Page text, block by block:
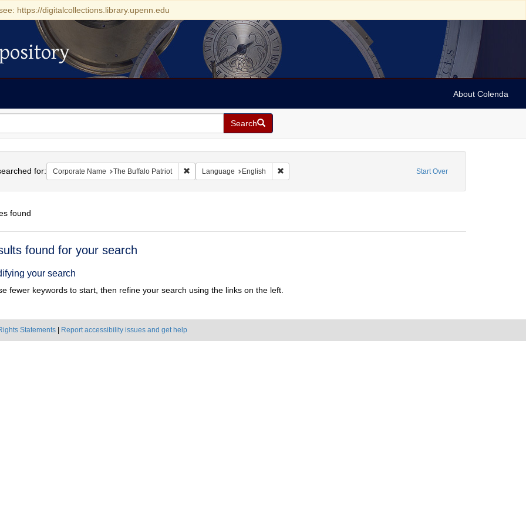
https://digitalcollections.library.upenn.edu
About Colenda
Search
Start Over
for: Corporate Name The Buffalo Patriot Remove constraint Corporate Name: The Buffalo Patriot
Language English Remove constraint Language: English
found
found for your search
your search
fewer keywords to start, then refine your search using the links on the left.
Statements Report accessibility issues and get help